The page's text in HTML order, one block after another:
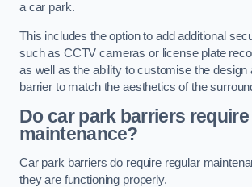
a car park.
This includes the option to add additional
such as CCTV cameras or license plate
as well as the ability to customise the design
barrier to match the aesthetics of the
Do car park barriers require
maintenance?
Car park barriers do require regular
they are functioning properly.